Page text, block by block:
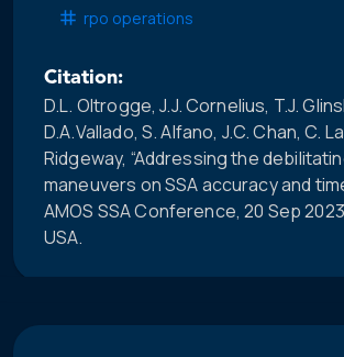
rpo operations
Citation:
D.L. Oltrogge, J.J. Cornelius, T.J.
D.A.Vallado, S. Alfano, J.C. Chan, C.
Ridgeway, “Addressing the
maneuvers on SSA accuracy and
AMOS SSA Conference, 20 Sep
USA.